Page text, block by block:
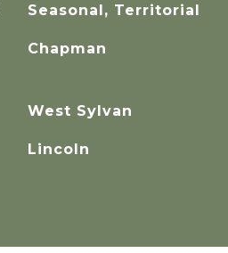
Seasonal, Territorial
Chapman
West Sylvan
Lincoln